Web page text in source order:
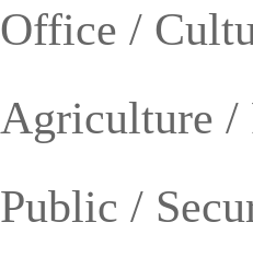
Office /
Agriculture /
Public /